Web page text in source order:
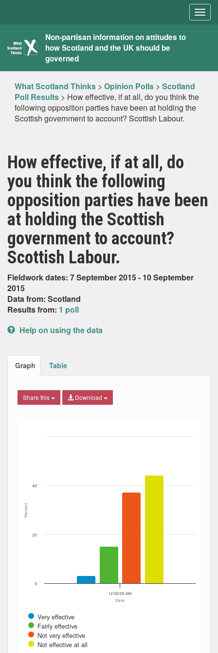
What
Scotland
Thinks
Non-partisan information on attitudes to
how Scotland and the UK should be
governed
What Scotland Thinks > Opinion Polls > Scotland
Poll Results > How effective, if at all, do you think the
following opposition parties have been at holding the
Scottish government to account? Scottish Labour.
How effective, if at all, do
you think the following
opposition parties have been
at holding the Scottish
government to account?
Scottish Labour.
Fieldwork dates: 7 September 2015 - 10 September
2015
Data from: Scotland
Results from: 1 poll
Help on using the data
Graph Table
Share this Download
The chart has 1 X axis displaying Date. Data ranges
Date
Percent
Very effective
Fairly effective
Not very effective
Not effective at all
12:00:00 AM
0
20
40